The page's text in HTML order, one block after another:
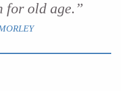
for old age.”